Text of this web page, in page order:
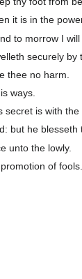
it is in the
to morrow I
securely by
thee no harm.
ways.
secret is with the
but he blesseth
unto the lowly.
of fools.